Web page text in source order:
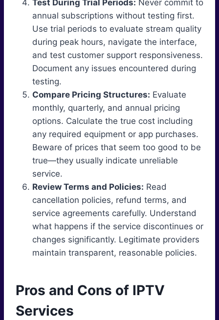
Test During Trial Periods: Never commit to
annual subscriptions without testing first.
Use trial periods to evaluate stream quality
during peak hours, navigate the interface,
and test customer support responsiveness.
Document any issues encountered during
testing.
Compare Pricing Structures: Evaluate
monthly, quarterly, and annual pricing
options. Calculate the true cost including
any required equipment or app purchases.
Beware of prices that seem too good to be
true—they usually indicate unreliable
service.
Review Terms and Policies: Read
cancellation policies, refund terms, and
service agreements carefully. Understand
what happens if the service discontinues or
changes significantly. Legitimate providers
maintain transparent, reasonable policies.
Pros and Cons of IPTV
Services